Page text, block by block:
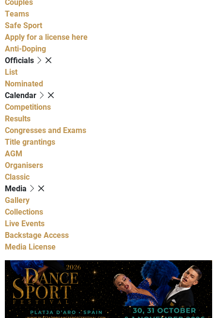
Teams
Safe Sport
Apply for a license here
Anti-Doping
Officials
List
Nominated
Calendar
Competitions
Results
Congresses and Exams
Title grantings
AGM
Organisers
Classic
Media
Gallery
Collections
Live Events
Backstage Access
Media License